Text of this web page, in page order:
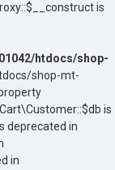
is
htdocs/shop-
shop-mt-
is
deprecated in
in